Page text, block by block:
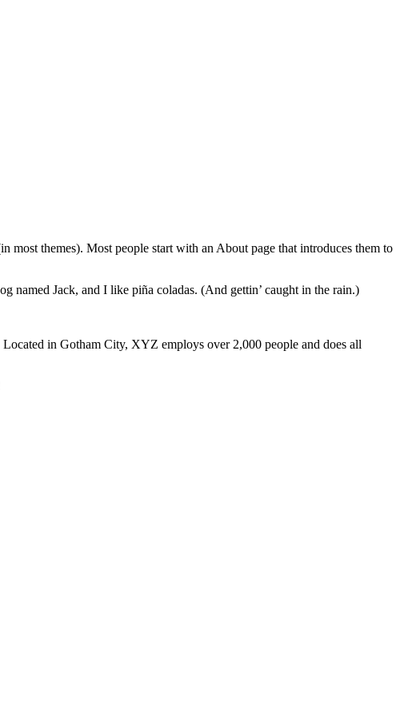
themes). Most people start with an About page that introduces them to
named Jack, and I like piña coladas. (And gettin’ caught in the rain.)
in Gotham City, XYZ employs over 2,000 people and does all